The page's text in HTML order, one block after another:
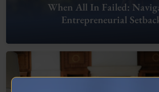
When All In Failed:
Entrepreneurial